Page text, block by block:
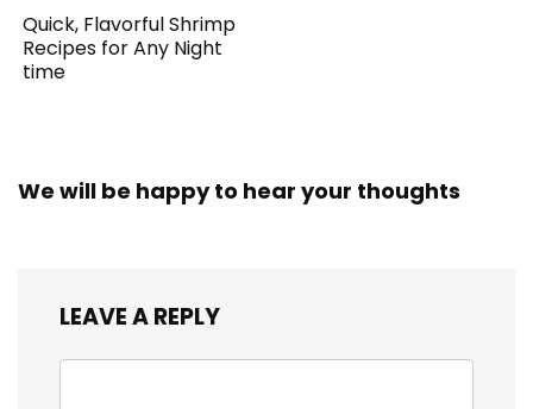
Quick, Flavorful Shrimp
Recipes for Any Night
time
We will be happy to hear your thoughts
LEAVE A REPLY